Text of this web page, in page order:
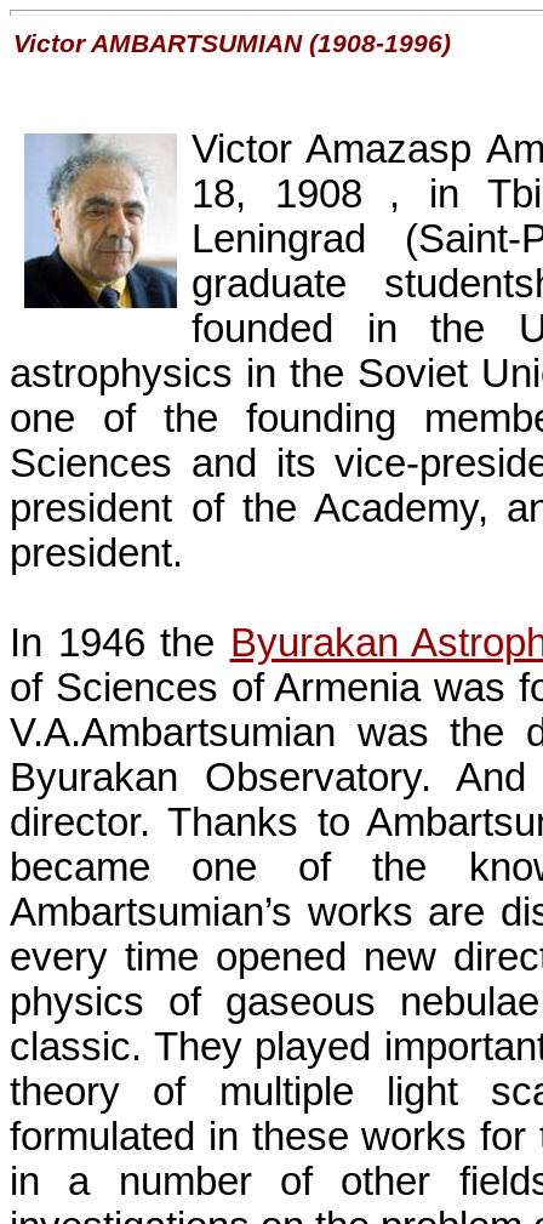
VictorAMBARTSUMIAN(1908-1996)
VictorAmazasp
18, 1908
, in
Leningrad
graduate
founded in the
astrophysics in the Soviet
one of the founding
Sciences and its vice-
president of the Academy,
president.
In 1946 the Byurakan
of Sciences ofArmeniawas
V.A.Ambartsumian was the
Byurakan Observatory.
director. Thanks to
became one of the
Ambartsumian’s works are
every time opened new
physics of gaseous
classic. They played
theory of multiple light
formulated in these works
in a number of other